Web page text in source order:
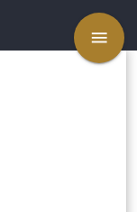
menu